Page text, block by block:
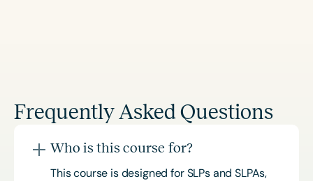
Frequently Asked Questions
Who is this course for?
This course is designed for SLPs and SLPAs,